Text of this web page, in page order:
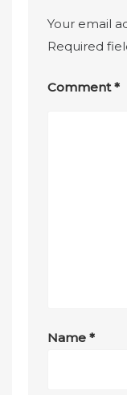
Your email
Required
Comment*
Name*